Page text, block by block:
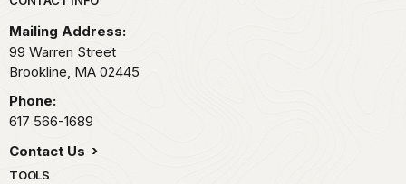
Mailing Address:
99 Warren Street
Brookline, MA 02445
Phone:
617 566-1689
Contact Us
TOOLS